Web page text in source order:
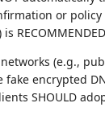
or policy
(e.g.,
encrypted
SHOULD